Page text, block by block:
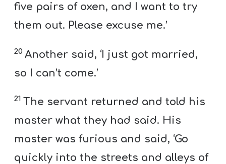
five pairs of oxen, and I want to try
them out. Please excuse me.’
20 Another said, ‘I just got married,
so I can’t come.’
21The servant returned and told his
master what they had said. His
master was furious and said, ‘Go
quickly into the streets and alleys of